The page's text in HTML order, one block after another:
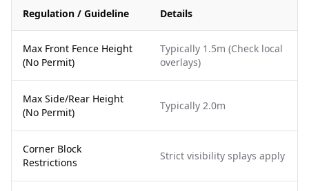
Regulation / Guideline Details
Max Front Fence Height
(No Permit)
Typically 1.5m (Check local
overlays)
Max Side/Rear Height
(No Permit)
Typically 2.0m
Corner Block
Restrictions
Strict visibility splays apply